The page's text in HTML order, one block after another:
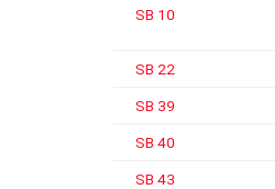
SB 10
SB 22
SB 39
SB 40
SB 43